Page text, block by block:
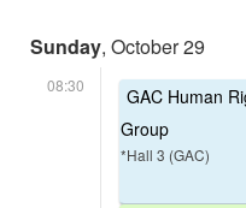
Sunday, October 29
08:30
GAC Human
Group
*Hall 3 (GAC)